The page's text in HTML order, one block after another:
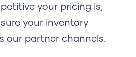
your pricing is,
your inventory
our partner channels.